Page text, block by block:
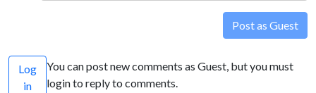
Post as Guest
Log
in
You can post new comments as Guest, but you must
login to reply to comments.